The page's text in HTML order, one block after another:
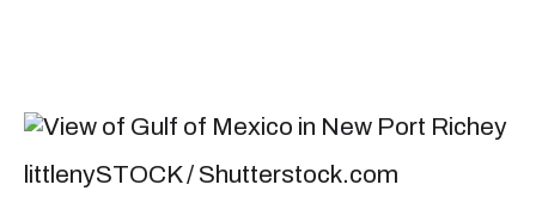
littlenySTOCK / Shutterstock.com